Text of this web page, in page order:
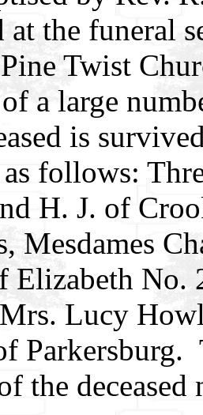
the funeral
Twist
a large
is
follows:
H. J. of
Mesdames
Elizabeth No.
Lucy
Parkersburg.
the